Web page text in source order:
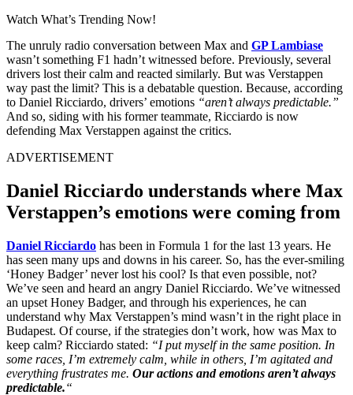
Watch What’s Trending Now!
The unruly radio conversation between Max and GP Lambiase
wasn’t something F1 hadn’t witnessed before. Previously, several
drivers lost their calm and reacted similarly. But was Verstappen
way past the limit? This is a debatable question. Because, according
to Daniel Ricciardo, drivers’ emotions “aren’t always predictable.”
And so, siding with his former teammate, Ricciardo is now
defending Max Verstappen against the critics.
ADVERTISEMENT
Daniel Ricciardo understands where Max
Verstappen’s emotions were coming from
Daniel Ricciardo has been in Formula 1 for the last 13 years. He
has seen many ups and downs in his career. So, has the ever-smiling
‘Honey Badger’ never lost his cool? Is that even possible, not?
We’ve seen and heard an angry Daniel Ricciardo. We’ve witnessed
an upset Honey Badger, and through his experiences, he can
understand why Max Verstappen’s mind wasn’t in the right place in
Budapest. Of course, if the strategies don’t work, how was Max to
keep calm? Ricciardo stated: “I put myself in the same position. In
some races, I’m extremely calm, while in others, I’m agitated and
everything frustrates me. Our actions and emotions aren’t always
predictable.“